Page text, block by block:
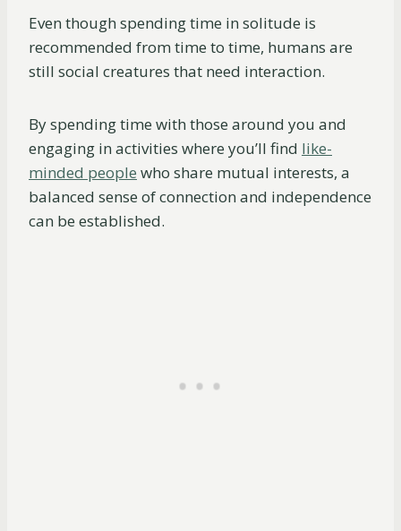
Even though spending time in solitude is
recommended from time to time, humans are
still social creatures that need interaction.
By spending time with those around you and
engaging in activities where you’ll find like-
minded people who share mutual interests, a
balanced sense of connection and independence
can be established.